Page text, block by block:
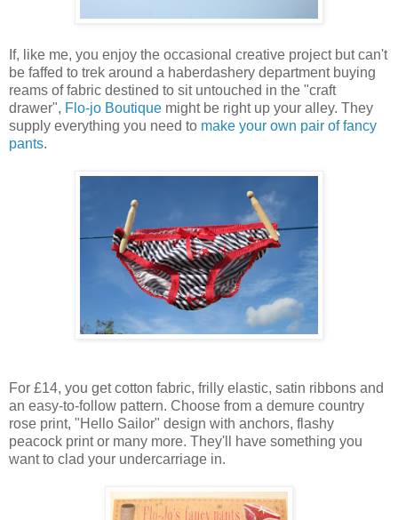
If, like me, you enjoy the occasional creative project but can't
be faffed to trek around a haberdashery department buying
reams of fabric destined to sit untouched in the "craft
drawer", Flo-jo Boutique might be right up your alley. They
supply everything you need to make your own pair of fancy
pants.
For £14, you get cotton fabric, frilly elastic, satin ribbons and
an easy-to-follow pattern. Choose from a demure country
rose print, "Hello Sailor" design with anchors, flashy
peacock print or many more. They'll have something you
want to clad your undercarriage in.